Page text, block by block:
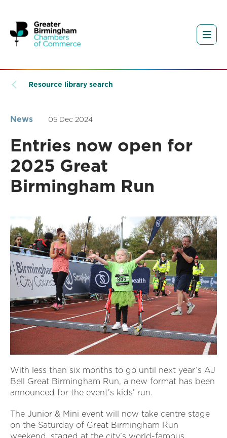
Resource library search
News 05 Dec 2024
Entries now open for
2025 Great
Birmingham Run
With less than six months to go until next year’s AJ
Bell Great Birmingham Run, a new format has been
announced for the event’s kids’ run.
The Junior & Mini event will now take centre stage
on the Saturday of Great Birmingham Run